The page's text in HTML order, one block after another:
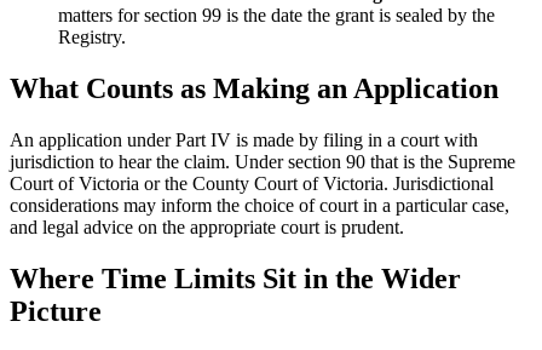
matters for section 99 is the date the grant is sealed by the
Registry.
What Counts as Making an Application
An application under Part IV is made by filing in a court with
jurisdiction to hear the claim. Under section 90 that is the Supreme
Court of Victoria or the County Court of Victoria. Jurisdictional
considerations may inform the choice of court in a particular case,
and legal advice on the appropriate court is prudent.
Where Time Limits Sit in the Wider
Picture